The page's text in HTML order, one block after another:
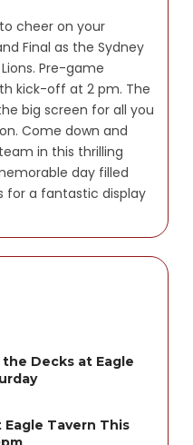
cheer on your
Final as the Sydney
Pre-game
kick-off at 2 pm. The
big screen for all you
Come down and
in this thrilling
day filled
for a fantastic display
Decks at Eagle
Eagle Tavern This